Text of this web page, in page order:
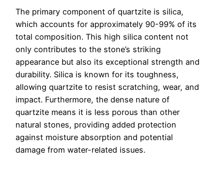
The primary component of quartzite is silica,
which accounts for approximately 90-99% of its
total composition. This high silica content not
only contributes to the stone’s striking
appearance but also its exceptional strength and
durability. Silica is known for its toughness,
allowing quartzite to resist scratching, wear, and
impact. Furthermore, the dense nature of
quartzite means it is less porous than other
natural stones, providing added protection
against moisture absorption and potential
damage from water-related issues.